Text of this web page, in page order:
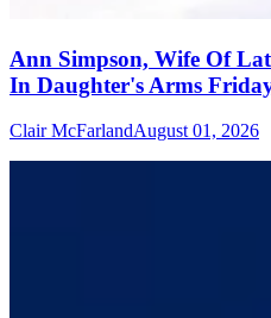
Ann Simpson, Wife Of
In Daughter's Arms
Clair McFarlandAugust 01, 2026